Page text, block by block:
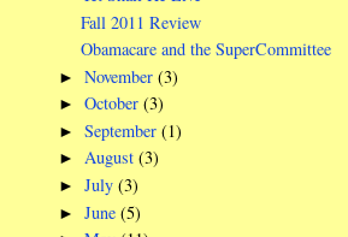
Fall 2011 Review
Obamacare and the SuperCommittee
►November(3)
►October(3)
►September(1)
►August(3)
►July(3)
►June(5)